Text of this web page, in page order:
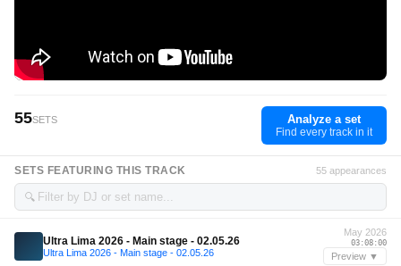
55SETS Analyze a set
Find every track in it
SETS FEATURING THIS TRACK 55 appearances
🔍
Ultra Lima 2026 - Main stage - 02.05.26
Ultra Lima 2026 - Main stage - 02.05.26
May 2026
03:08:00
Preview ▼